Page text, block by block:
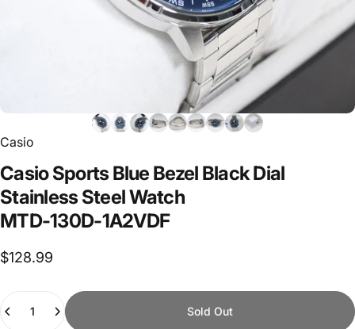
Casio
CasioSportsBlue Bezel BlackDial
StainlessSteelWatch
MTD-130D-1A2VDF
$128.99
Quantity
Sold Out